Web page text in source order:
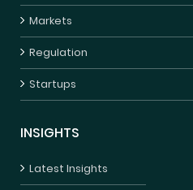
Markets
Regulation
Startups
INSIGHTS
Latest Insights